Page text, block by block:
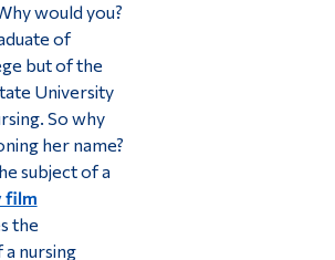
would you?
of
but of the
University
So why
her name?
subject of a
film
the
nursing